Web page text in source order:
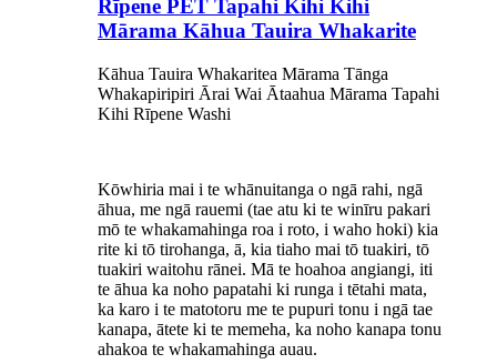
Rīpene PET Tapahi Kihi Kihi
Mārama Kāhua Tauira Whakarite
Kāhua Tauira Whakaritea Mārama Tānga
Whakapiripiri Ārai Wai Ātaahua Mārama Tapahi
Kihi Rīpene Washi
Kōwhiria mai i te whānuitanga o ngā rahi, ngā
āhua, me ngā rauemi (tae atu ki te winīru pakari
mō te whakamahinga roa i roto, i waho hoki) kia
rite ki tō tirohanga, ā, kia tiaho mai tō tuakiri, tō
tuakiri waitohu rānei. Mā te hoahoa angiangi, iti
te āhua ka noho papatahi ki runga i tētahi mata,
ka karo i te matotoru me te pupuri tonu i ngā tae
kanapa, ātete ki te memeha, ka noho kanapa tonu
ahakoa te whakamahinga auau.